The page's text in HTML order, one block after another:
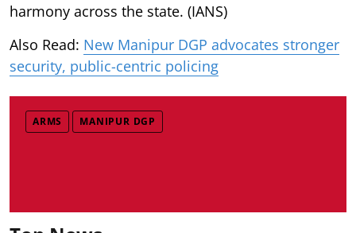
harmony across the state. (IANS)
Also Read: New Manipur DGP advocates stronger
security, public-centric policing
ARMS MANIPUR DGP